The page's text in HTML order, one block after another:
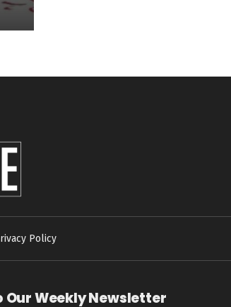
Policy
Our Weekly Newsletter